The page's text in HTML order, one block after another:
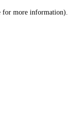
for more information).